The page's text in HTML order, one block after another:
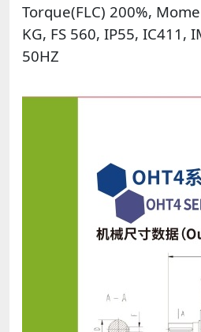
Torque(FLC) 200%,
KG, FS 560, IP55, IC411,
50HZ